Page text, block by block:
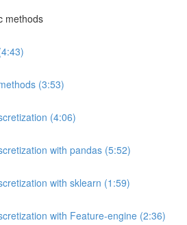
methods
(3:53)
(4:06)
with pandas (5:52)
with sklearn (1:59)
with Feature-engine (2:36)